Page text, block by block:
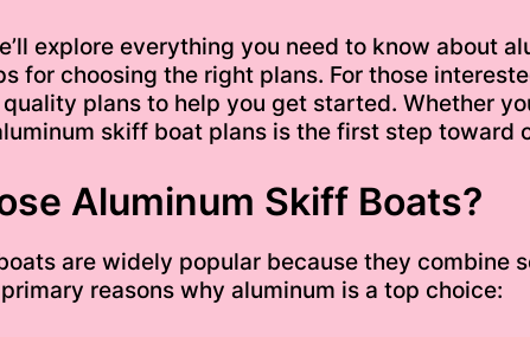
explore everything you need to know about
for choosing the right plans. For those
plans to help you get started. Whether
skiff boat plans is the first step toward
Aluminum Skiff Boats?
are widely popular because they
reasons why aluminum is a top choice: